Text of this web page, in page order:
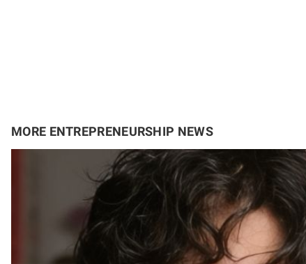
MORE ENTREPRENEURSHIP NEWS